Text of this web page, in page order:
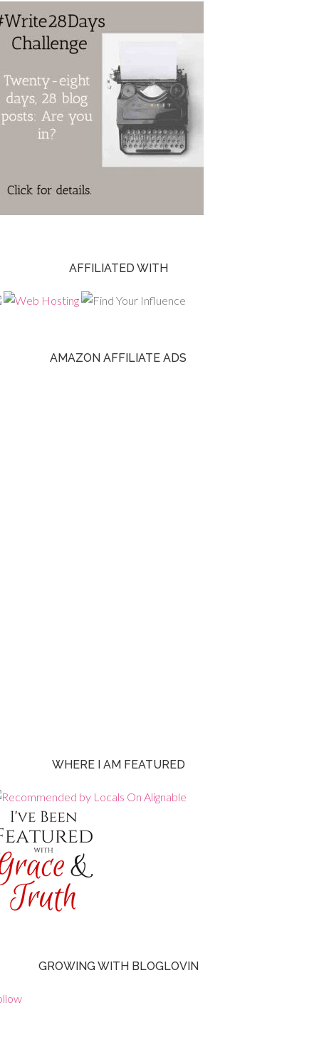
AFFILIATED WITH
AMAZON AFFILIATE ADS
WHERE I AM FEATURED
GROWING WITH BLOGLOVIN